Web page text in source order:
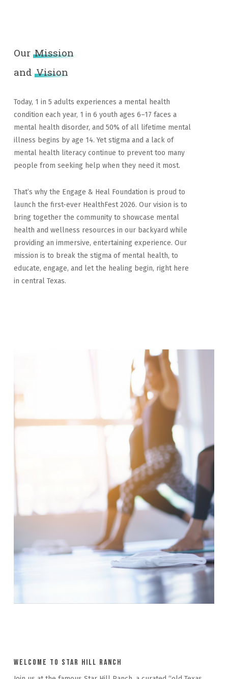
Our Mission
and Vision
Today, 1 in 5 adults experiences a mental health
condition each year, 1 in 6 youth ages 6–17 faces a
mental health disorder, and 50% of all lifetime mental
illness begins by age 14. Yet stigma and a lack of
mental health literacy continue to prevent too many
people from seeking help when they need it most.
That’s why the Engage & Heal Foundation is proud to
launch the first-ever HealthFest 2026. Our vision is to
bring together the community to showcase mental
health and wellness resources in our backyard while
providing an immersive, entertaining experience. Our
mission is to break the stigma of mental health, to
educate, engage, and let the healing begin, right here
in central Texas.
Welcome to Star Hill Ranch